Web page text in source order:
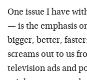
One issue I have
— is the emphasis
bigger, better,
screams out to us
television ads and